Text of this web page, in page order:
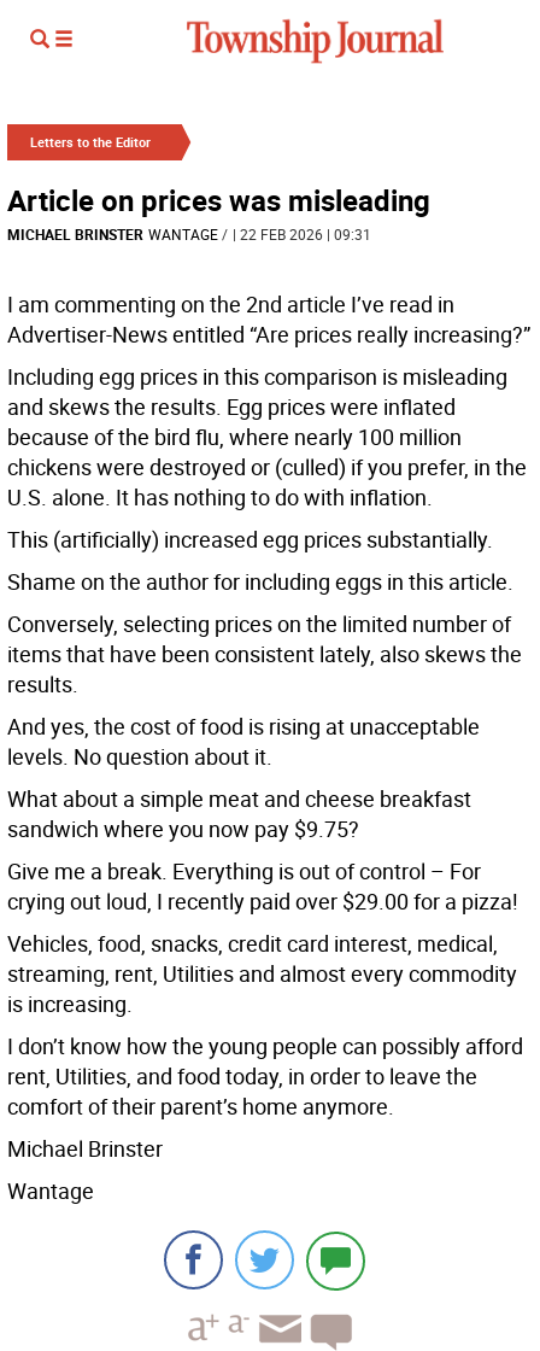
Letters to the Editor
Article on prices was misleading
MICHAEL BRINSTER WANTAGE/ | 22 FEB 2026 | 09:31
I am commenting on the 2nd article I’ve read in
Advertiser-News entitled “Are prices really increasing?”
Including egg prices in this comparison is misleading
and skews the results. Egg prices were inflated
because of the bird flu, where nearly 100 million
chickens were destroyed or (culled) if you prefer, in the
U.S. alone. It has nothing to do with inflation.
This (artificially) increased egg prices substantially.
Shame on the author for including eggs in this article.
Conversely, selecting prices on the limited number of
items that have been consistent lately, also skews the
results.
And yes, the cost of food is rising at unacceptable
levels. No question about it.
What about a simple meat and cheese breakfast
sandwich where you now pay $9.75?
Give me a break. Everything is out of control – For
crying out loud, I recently paid over $29.00 for a pizza!
Vehicles, food, snacks, credit card interest, medical,
streaming, rent, Utilities and almost every commodity
is increasing.
I don’t know how the young people can possibly afford
rent, Utilities, and food today, in order to leave the
comfort of their parent’s home anymore.
Michael Brinster
Wantage